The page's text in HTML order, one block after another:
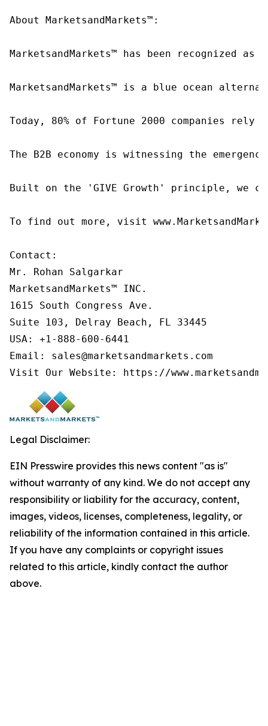
About MarketsandMarkets™:
MarketsandMarkets™ has been recognized
MarketsandMarkets™ is a blue ocean
Today, 80% of Fortune 2000 companies
The B2B economy is witnessing the
Built on the 'GIVE Growth' principle, we
To find out more, visit
Contact:
Mr. Rohan Salgarkar
MarketsandMarkets™ INC.
1615 South Congress Ave.
Suite 103, Delray Beach, FL 33445
USA: +1-888-600-6441
Email: sales@marketsandmarkets.com
Visit Our Website: https://
Legal Disclaimer:
EIN Presswire provides this news content "as is"
without warranty of any kind. We do not accept any
responsibility or liability for the accuracy, content,
images, videos, licenses, completeness, legality, or
reliability of the information contained in this article.
If you have any complaints or copyright issues
related to this article, kindly contact the author
above.